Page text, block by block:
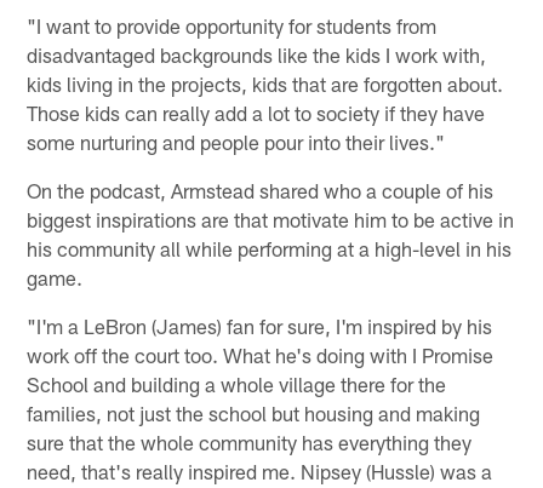
"I want to provide opportunity for students from
disadvantaged backgrounds like the kids I work with,
kids living in the projects, kids that are forgotten about.
Those kids can really add a lot to society if they have
some nurturing and people pour into their lives."
On the podcast, Armstead shared who a couple of his
biggest inspirations are that motivate him to be active in
his community all while performing at a high-level in his
game.
"I'm a LeBron (James) fan for sure, I'm inspired by his
work off the court too. What he's doing with I Promise
School and building a whole village there for the
families, not just the school but housing and making
sure that the whole community has everything they
need, that's really inspired me. Nipsey (Hussle) was a